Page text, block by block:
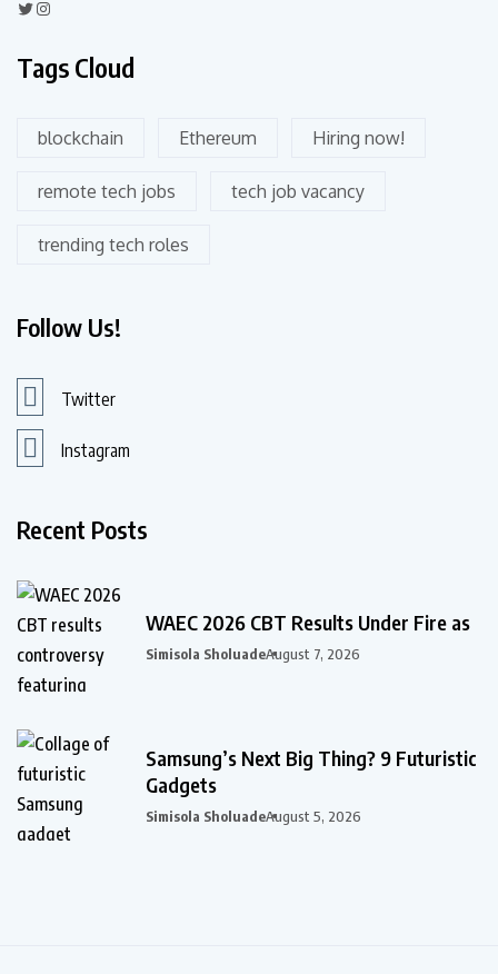
Tags Cloud
blockchain Ethereum Hiring now!
remote tech jobs tech job vacancy
trending tech roles
Follow Us!
Twitter
Instagram
Recent Posts
WAEC 2026 CBT Results Under Fire as
Simisola SholuadeAugust 7, 2026
Samsung’s Next Big Thing? 9 Futuristic
Gadgets
Simisola SholuadeAugust 5, 2026